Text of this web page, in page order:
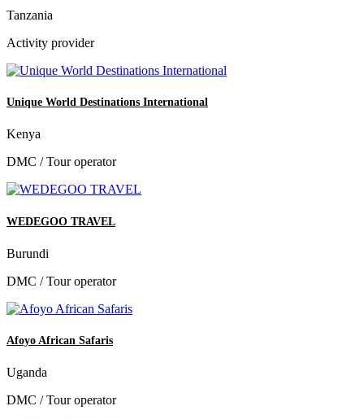
Tanzania
Activity provider
Unique World Destinations International
Kenya
DMC / Tour operator
WEDEGOO TRAVEL
Burundi
DMC / Tour operator
Afoyo African Safaris
Uganda
DMC / Tour operator